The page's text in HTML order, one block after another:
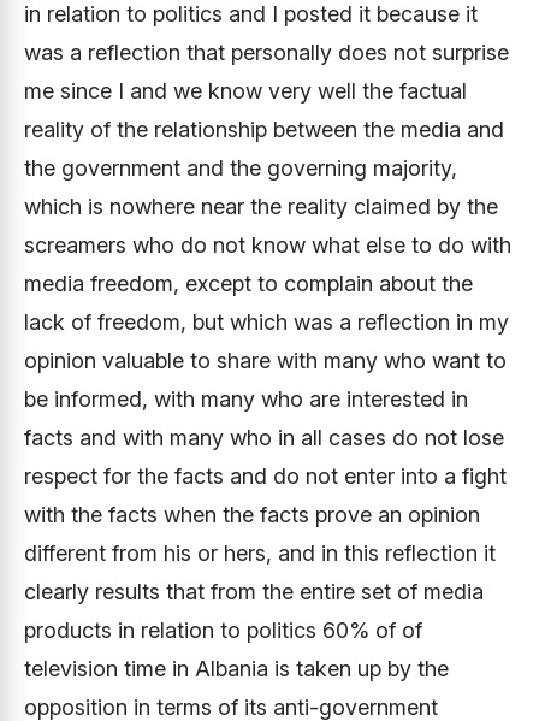
in relation to politics and I posted it because it
was a reflection that personally does not surprise
me since I and we know very well the factual
reality of the relationship between the media and
the government and the governing majority,
which is nowhere near the reality claimed by the
screamers who do not know what else to do with
media freedom, except to complain about the
lack of freedom, but which was a reflection in my
opinion valuable to share with many who want to
be informed, with many who are interested in
facts and with many who in all cases do not lose
respect for the facts and do not enter into a fight
with the facts when the facts prove an opinion
different from his or hers, and in this reflection it
clearly results that from the entire set of media
products in relation to politics 60% of of
television time in Albania is taken up by the
opposition in terms of its anti-government